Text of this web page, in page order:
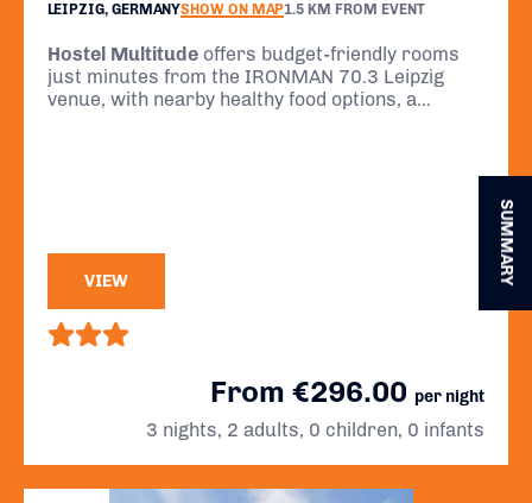
LEIPZIG, GERMANYSHOW ON MAP1.5 KM FROM EVENT
Hostel Multitude offers budget-friendly rooms
just minutes from the IRONMAN 70.3 Leipzig
venue, with nearby healthy food options, a
VIEW
From €296.00 per night
3 nights, 2 adults, 0 children, 0 infants
SUMMARY